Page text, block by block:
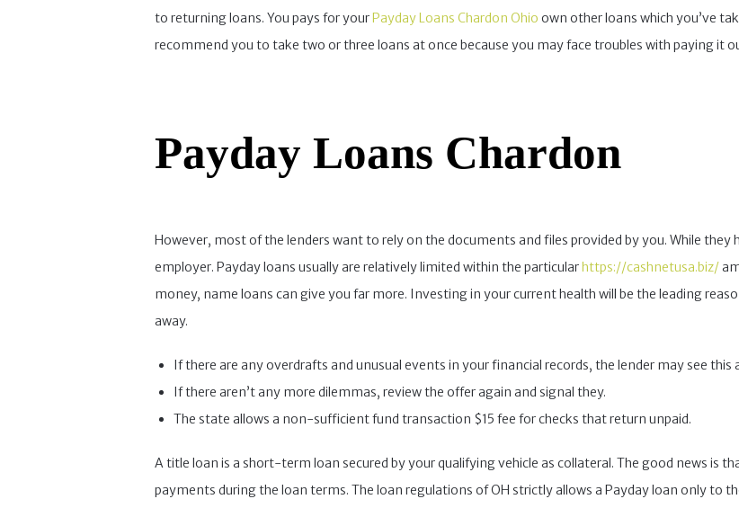
to returning loans. You pays for yourPayday Loans Chardon Ohio own other loans which you’ve
recommend you to take two or three loans at once because you may face troubles with paying it
Payday Loans Chardon
However, most of the lenders want to rely on the documents and files provided by you. While they
employer. Payday loans usually are relatively limited within the particularhttps://cashnetusa.biz/
money, name loans can give you far more. Investing in your current health will be the leading
away.
If there are any overdrafts and unusual events in your financial records, the lender may see this
If there aren’t any more dilemmas, review the offer again and signal they.
The state allows a non-sufficient fund transaction $15 fee for checks that return unpaid.
A title loan is a short-term loan secured by your qualifying vehicle as collateral. The good news is
payments during the loan terms. The loan regulations of OH strictly allows a Payday loan only to